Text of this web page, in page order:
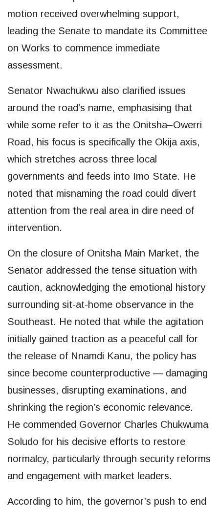
motion received overwhelming support,
leading the Senate to mandate its Committee
on Works to commence immediate
assessment.
Senator Nwachukwu also clarified issues
around the road’s name, emphasising that
while some refer to it as the Onitsha–Owerri
Road, his focus is specifically the Okija axis,
which stretches across three local
governments and feeds into Imo State. He
noted that misnaming the road could divert
attention from the real area in dire need of
intervention.
On the closure of Onitsha Main Market, the
Senator addressed the tense situation with
caution, acknowledging the emotional history
surrounding sit-at-home observance in the
Southeast. He noted that while the agitation
initially gained traction as a peaceful call for
the release of Nnamdi Kanu, the policy has
since become counterproductive — damaging
businesses, disrupting examinations, and
shrinking the region’s economic relevance.
He commended Governor Charles Chukwuma
Soludo for his decisive efforts to restore
normalcy, particularly through security reforms
and engagement with market leaders.
According to him, the governor’s push to end